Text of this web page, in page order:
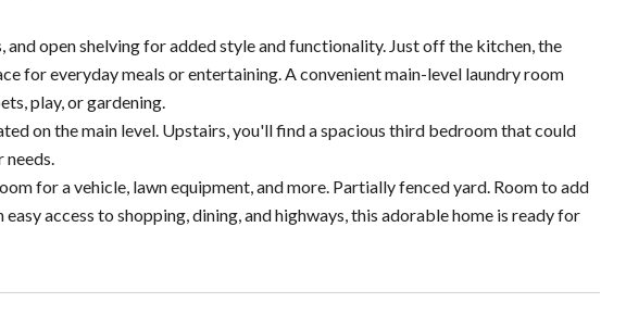
open shelving for added style and functionality. Just off the kitchen, the
for everyday meals or entertaining. A convenient main-level laundry room
play, or gardening.
on the main level. Upstairs, you'll find a spacious third bedroom that could
needs.
for a vehicle, lawn equipment, and more. Partially fenced yard. Room to add
access to shopping, dining, and highways, this adorable home is ready for